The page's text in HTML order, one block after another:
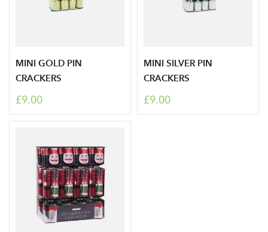
MINI GOLD PIN
CRACKERS
£9.00
MINI SILVER PIN
CRACKERS
£9.00